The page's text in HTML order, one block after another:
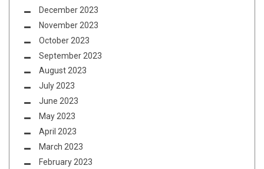
December 2023
November 2023
October 2023
September 2023
August 2023
July 2023
June 2023
May 2023
April 2023
March 2023
February 2023